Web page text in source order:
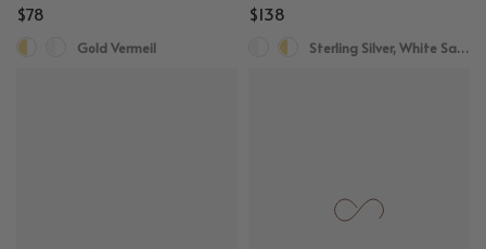
$78
Gold Vermeil
$138
Sterling Silver, White Sapphire